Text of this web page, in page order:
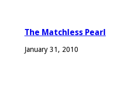
The Matchless Pearl
January 31, 2010